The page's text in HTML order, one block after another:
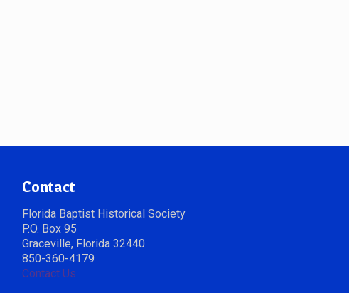
Contact
Florida Baptist Historical Society
P.O. Box 95
Graceville, Florida 32440
850-360-4179
Contact Us